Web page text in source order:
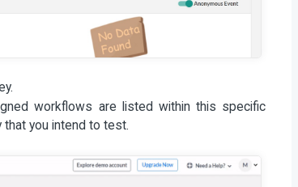
workflows are listed within this specific
that you intend to test.